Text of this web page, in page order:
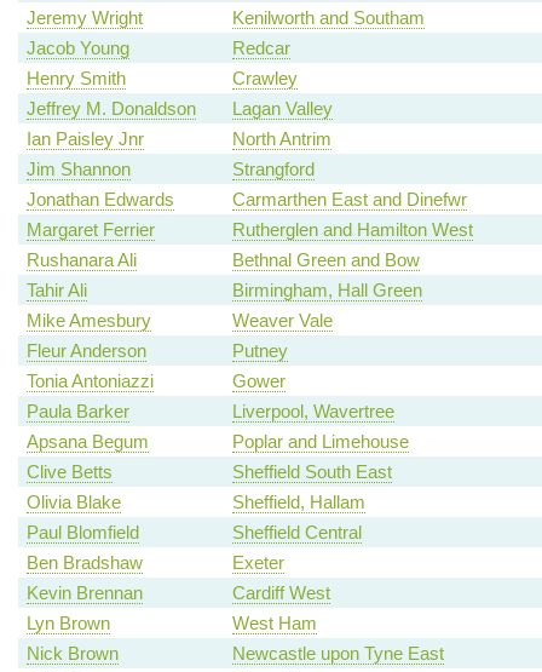
Jeremy Wright
Kenilworth and Southam
Jacob Young
Redcar
Henry Smith
Crawley
Jeffrey M. Donaldson
Lagan Valley
Ian Paisley Jnr
North Antrim
Jim Shannon
Strangford
Jonathan Edwards
Carmarthen East and Dinefwr
Margaret Ferrier
Rutherglen and Hamilton West
Rushanara Ali
Bethnal Green and Bow
Tahir Ali
Birmingham, Hall Green
Mike Amesbury
Weaver Vale
Fleur Anderson
Putney
Tonia Antoniazzi
Gower
Paula Barker
Liverpool, Wavertree
Apsana Begum
Poplar and Limehouse
Clive Betts
Sheffield South East
Olivia Blake
Sheffield, Hallam
Paul Blomfield
Sheffield Central
Ben Bradshaw
Exeter
Kevin Brennan
Cardiff West
Lyn Brown
West Ham
Nick Brown
Newcastle upon Tyne East